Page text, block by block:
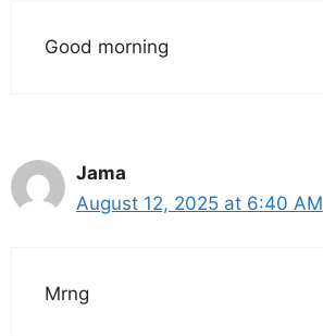
Good morning
Jama
August 12, 2025 at 6:40 AM
Mrng